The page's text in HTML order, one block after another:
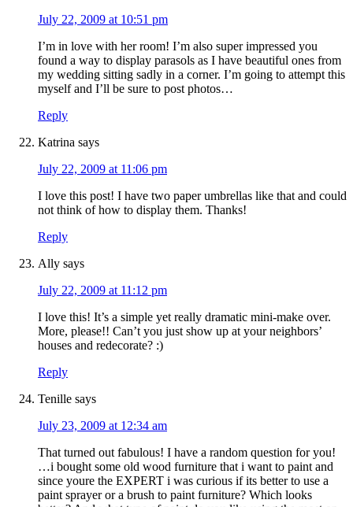
July 22, 2009 at 10:51 pm
I’m in love with her room! I’m also super impressed you
found a way to display parasols as I have beautiful ones from
my wedding sitting sadly in a corner. I’m going to attempt this
myself and I’ll be sure to post photos…
Reply
Katrina says
July 22, 2009 at 11:06 pm
I love this post! I have two paper umbrellas like that and could
not think of how to display them. Thanks!
Reply
Ally says
July 22, 2009 at 11:12 pm
I love this! It’s a simple yet really dramatic mini-make over.
More, please!! Can’t you just show up at your neighbors’
houses and redecorate? :)
Reply
Tenille says
July 23, 2009 at 12:34 am
That turned out fabulous! I have a random question for you!
…i bought some old wood furniture that i want to paint and
since youre the EXPERT i was curious if its better to use a
paint sprayer or a brush to paint furniture? Which looks